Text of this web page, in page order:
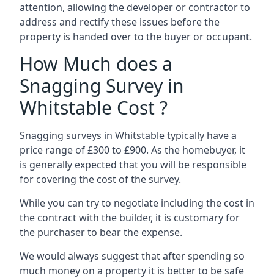
attention, allowing the developer or contractor to
address and rectify these issues before the
property is handed over to the buyer or occupant.
How Much does a
Snagging Survey in
Whitstable Cost ?
Snagging surveys in Whitstable typically have a
price range of £300 to £900. As the homebuyer, it
is generally expected that you will be responsible
for covering the cost of the survey.
While you can try to negotiate including the cost in
the contract with the builder, it is customary for
the purchaser to bear the expense.
We would always suggest that after spending so
much money on a property it is better to be safe